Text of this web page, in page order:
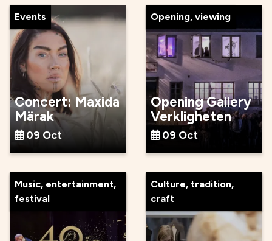
Events
Concert: Maxida
Märak
09 Oct
Opening, viewing
Opening Gallery
Verkligheten
09 Oct
Music, entertainment,
festival
Culture, tradition,
craft